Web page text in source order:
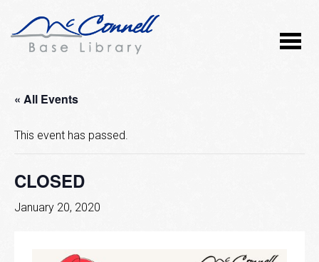
« All Events
This event has passed.
CLOSED
January 20, 2020